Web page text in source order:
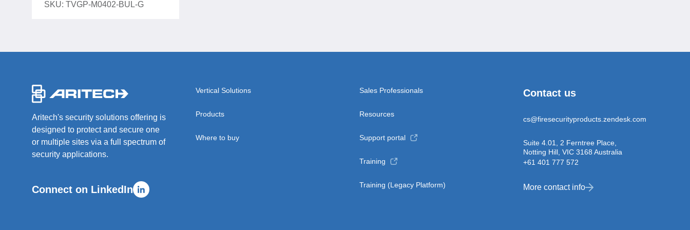
SKU: TVGP-M0402-BUL-G
Aritech's security solutions offering is
designed to protect and secure one
or multiple sites via a full spectrum of
security applications.
Connect on LinkedIn
Vertical Solutions
Products
Where to buy
Sales Professionals
Resources
Support portal
Training
Training (Legacy Platform)
Contact us
cs@firesecurityproducts.zendesk.com
Suite 4.01, 2 Ferntree Place,
Notting Hill, VIC 3168 Australia
+61 401 777 572
More contact info